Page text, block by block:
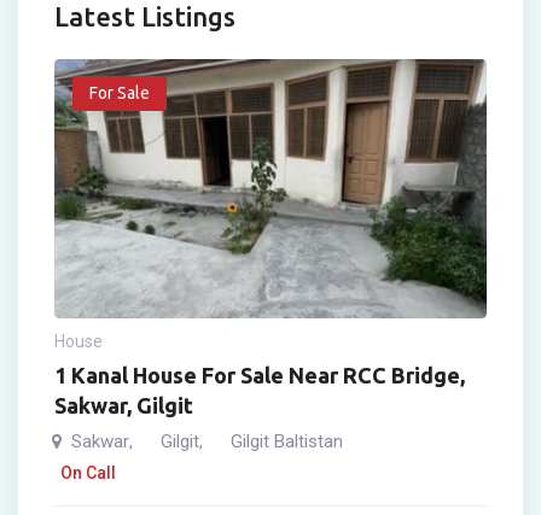
Latest Listings
For Sale
House
1 Kanal House For Sale Near RCC Bridge,
Sakwar, Gilgit
Sakwar, Gilgit, Gilgit Baltistan
On Call